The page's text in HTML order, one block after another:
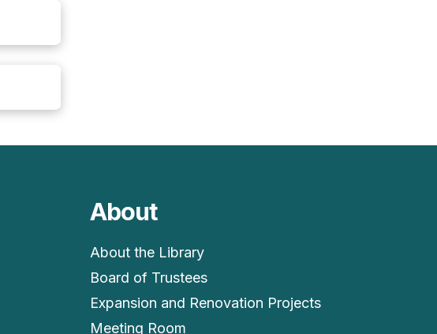
About
About the Library
Board of Trustees
Expansion and Renovation Projects
Meeting Room